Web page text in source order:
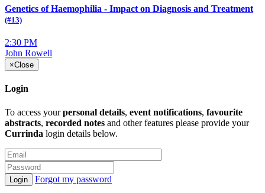
Genetics of Haemophilia - Impact on Diagnosis and Treatment
(#13)
2:30 PM
John Rowell
×Close
Login
To access yourpersonal details, event notifications, favourite
abstracts, recorded notes and other features please provide your
Currinda login details below.
Forgot my password